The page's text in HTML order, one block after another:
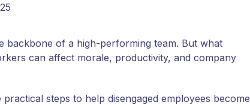
backbone of a high-performing team. But what
can affect morale, productivity, and company
steps to help disengaged employees become